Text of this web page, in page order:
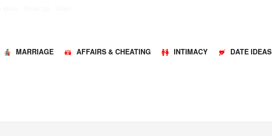
MARRIAGE AFFAIRS & CHEATING INTIMACY DATE IDEAS